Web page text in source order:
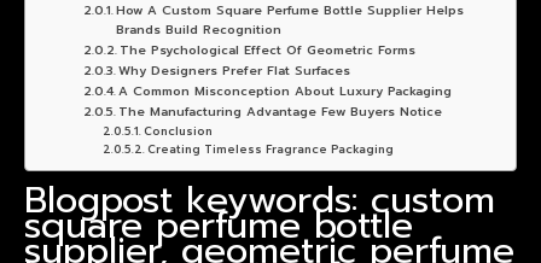
How A Custom Square Perfume Bottle Supplier Helps
Brands Build Recognition
The Psychological Effect Of Geometric Forms
Why Designers Prefer Flat Surfaces
A Common Misconception About Luxury Packaging
The Manufacturing Advantage Few Buyers Notice
Conclusion
Creating Timeless Fragrance Packaging
Blogpost keywords: custom
square perfume bottle
supplier, geometric perfume